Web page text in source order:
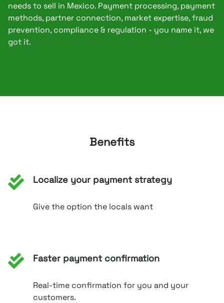
needs to sell in Mexico. Payment processing, payment
methods, partner connection, market expertise, fraud
prevention, compliance & regulation - you name it, we
got it.
Benefits
Localize your payment strategy
Give the option the locals want
Faster payment confirmation
Real-time confirmation for you and your
customers.